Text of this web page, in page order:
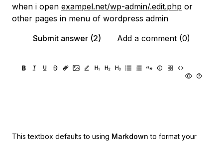
when i open exampel.net/wp-admin/.edit.php or
other pages in menu of wordpress admin
Submit answer (2)
Add a comment (0)
This textbox defaults to using Markdown to format your